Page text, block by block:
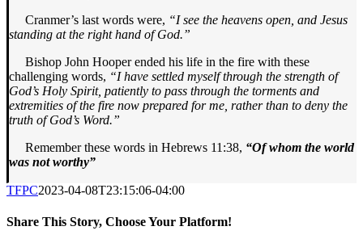
Cranmer’s last words were, “I see the heavens open, and Jesus
standing at the right hand of God.”
Bishop John Hooper ended his life in the fire with these
challenging words, “I have settled myself through the strength of
God’s Holy Spirit, patiently to pass through the torments and
extremities of the fire now prepared for me, rather than to deny the
truth of God’s Word.”
Remember these words in Hebrews 11:38, “Of whom the world
was not worthy”
TFPC2023-04-08T23:15:06-04:00
Share This Story, Choose Your Platform!